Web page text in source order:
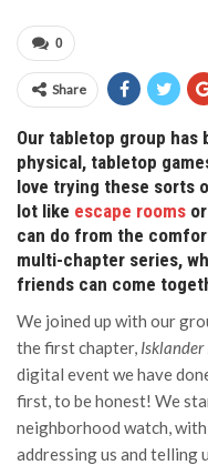
0
Share
Our tabletop group has
physical, tabletop
love trying these sorts
lot like escape rooms
can do from the
multi-chapter series,
friends can come
We joined up with our
the first chapter,
digital event we have
first, to be honest! We
neighborhood watch,
addressing us and telling